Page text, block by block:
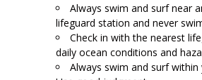
Always swim and surf near
lifeguard station and never
Check in with the nearest
daily ocean conditions and
Always swim and surf within